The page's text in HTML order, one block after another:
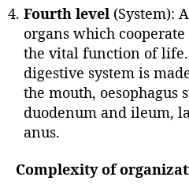
Fourth level (System):
organs which
the vital function of life.
digestive system is
the mouth, oesophagus
duodenum and ileum,
anus.
Complexity of